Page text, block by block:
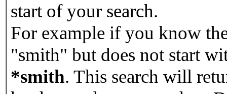
start of your search.
For example if you know
"smith" but does not start
*smith. This search will